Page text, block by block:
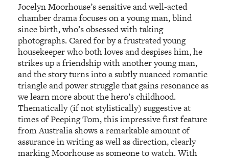
Jocelyn Moorhouse’s sensitive and well-acted
chamber drama focuses on a young man, blind
since birth, who’s obsessed with taking
photographs. Cared for by a frustrated young
housekeeper who both loves and despises him, he
strikes up a friendship with another young man,
and the story turns into a subtly nuanced romantic
triangle and power struggle that gains resonance as
we learn more about the hero’s childhood.
Thematically (if not stylistically) suggestive at
times of Peeping Tom, this impressive first feature
from Australia shows a remarkable amount of
assurance in writing as well as direction, clearly
marking Moorhouse as someone to watch. With